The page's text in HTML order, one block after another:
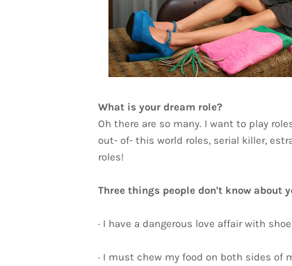
What is your dream role?
Oh there are so many. I want to play
out- of- this world roles, serial killer,
roles!
Three things people don't know about
· I have a dangerous love affair with
· I must chew my food on both sides of